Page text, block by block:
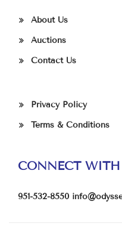
About Us
Auctions
Contact Us
Privacy Policy
Terms & Conditions
CONNECT WITH
951-532-8550